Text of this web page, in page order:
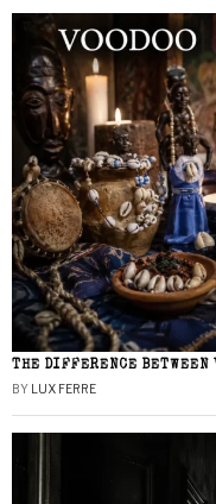
THE DIFFERENCE BETWEEN
BY LUX FERRE